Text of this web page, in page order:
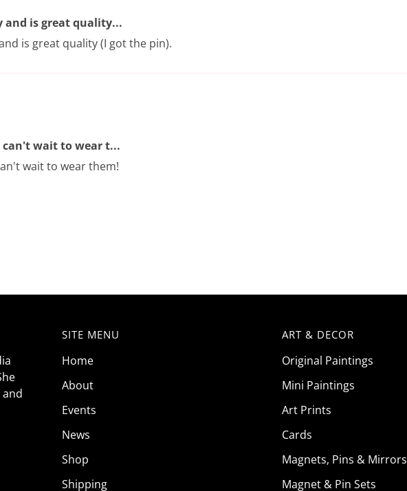
and is great quality...
is great quality (I got the pin).
wait to wear t...
wait to wear them!
SITE MENU
Home
About
Events
News
Shop
Shipping
ART & DECOR
Original Paintings
Mini Paintings
Art Prints
Cards
Magnets, Pins & Mirrors
Magnet & Pin Sets